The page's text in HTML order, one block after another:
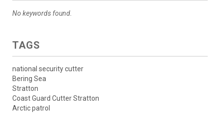
No keywords found.
TAGS
national security cutter
Bering Sea
Stratton
Coast Guard Cutter Stratton
Arctic patrol